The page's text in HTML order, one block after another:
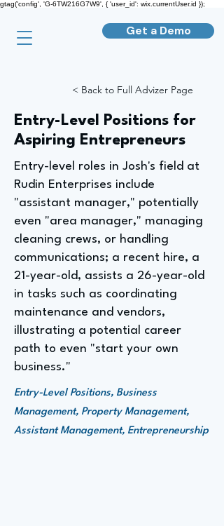
gtag('config', 'G-6TW216G7W9', { 'user_id': wix.currentUser.id });
Get a Demo
< Back to Full Advizer Page
Entry-Level Positions for
Aspiring Entrepreneurs
Entry-level roles in Josh's field at
Rudin Enterprises include
"assistant manager," potentially
even "area manager," managing
cleaning crews, or handling
communications; a recent hire, a
21-year-old, assists a 26-year-old
in tasks such as coordinating
maintenance and vendors,
illustrating a potential career
path to even "start your own
business."
Entry-Level Positions, Business
Management, Property Management,
Assistant Management, Entrepreneurship